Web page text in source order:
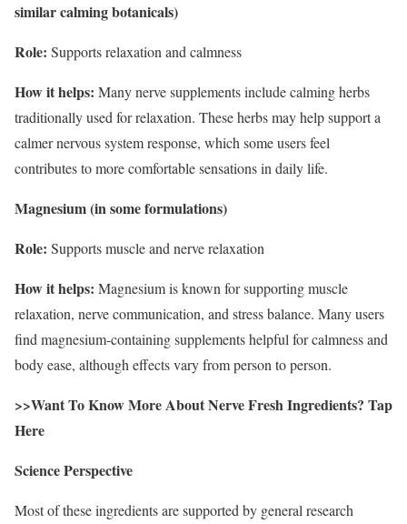
similar calming botanicals)
Role: Supports relaxation and calmness
How it helps: Many nerve supplements include calming herbs
traditionally used for relaxation. These herbs may help support a
calmer nervous system response, which some users feel
contributes to more comfortable sensations in daily life.
Magnesium (in some formulations)
Role: Supports muscle and nerve relaxation
How it helps: Magnesium is known for supporting muscle
relaxation, nerve communication, and stress balance. Many users
find magnesium-containing supplements helpful for calmness and
body ease, although effects vary from person to person.
>>Want To Know More About Nerve Fresh Ingredients? Tap
Here
Science Perspective
Most of these ingredients are supported by general research